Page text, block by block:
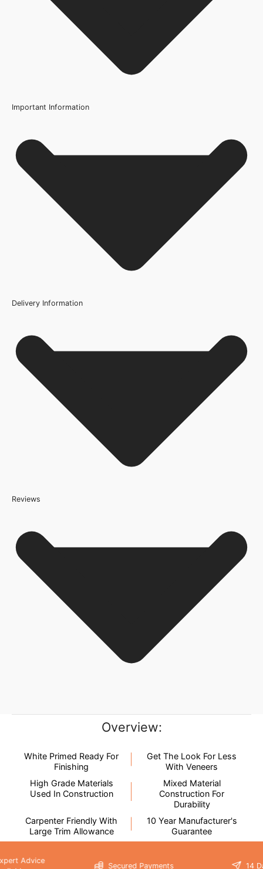
Trim Down By
16mm each side, 16mm top, 16mm bottom
626mm or 25 Inch, 610mm or 24 Inch, 686mm or 27 Inch,
Thickness
35mm, 40mm
1981mm or 78 inch, 2040mm
Engineered Solid Core
Deanta Doors
Door Style
colour?
Q: Is this door suitable for use in a bathroom?
Q: How do I maintain my Coventry White Primed Door?
Q: Can I get matching skirting boards and architraves?
Important Information
Delivery Information
Because it’s important that our products get to you in perfect
spend where it matters, the cheapest available delivery option will
automatically be selected at the checkout stage. Don’t forget that
orders over £800 will qualify for free shipping!
Standard Delivery Rates
*We apply a shipping surcharge of £35.00 to certain postcodes
for door orders and £25 for timber only orders, which can also add
an additional 5 working days to the delivery lead time, see
for more information.
Please note that
your delivery will be made to the kerbside
Reviews
Be the first to write a review
Overview:
White Primed Ready For
Finishing
Get The Look For Less
With Veneers
High Grade Materials
Used In Construction
Mixed Material
Construction For
Durability
Carpenter Friendly With
Large Trim Allowance
10 Year Manufacturer's
Guarantee
Secured Payments